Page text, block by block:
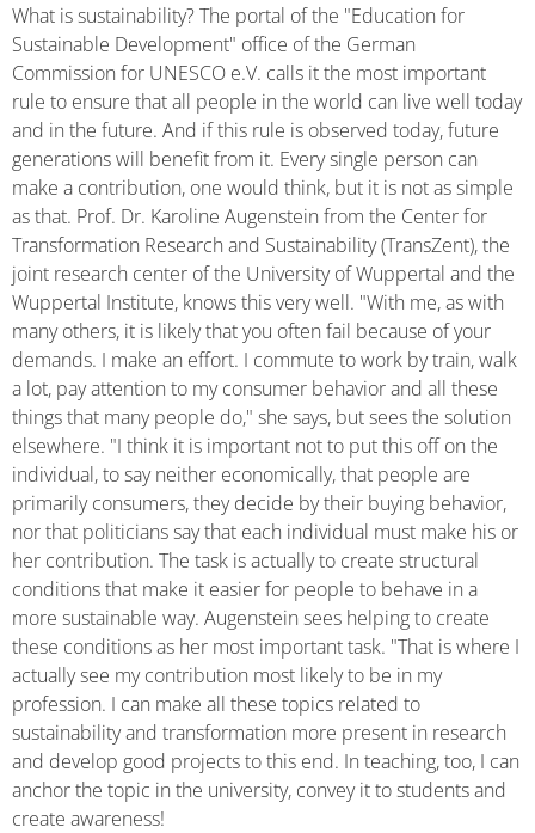
What is sustainability? The portal of the "Education for
Sustainable Development" office of the German
Commission for UNESCO e.V. calls it the most important
rule to ensure that all people in the world can live well today
and in the future. And if this rule is observed today, future
generations will benefit from it. Every single person can
make a contribution, one would think, but it is not as simple
as that. Prof. Dr. Karoline Augenstein from the Center for
Transformation Research and Sustainability (TransZent), the
joint research center of the University of Wuppertal and the
Wuppertal Institute, knows this very well. "With me, as with
many others, it is likely that you often fail because of your
demands. I make an effort. I commute to work by train, walk
a lot, pay attention to my consumer behavior and all these
things that many people do," she says, but sees the solution
elsewhere. "I think it is important not to put this off on the
individual, to say neither economically, that people are
primarily consumers, they decide by their buying behavior,
nor that politicians say that each individual must make his or
her contribution. The task is actually to create structural
conditions that make it easier for people to behave in a
more sustainable way. Augenstein sees helping to create
these conditions as her most important task. "That is where I
actually see my contribution most likely to be in my
profession. I can make all these topics related to
sustainability and transformation more present in research
and develop good projects to this end. In teaching, too, I can
anchor the topic in the university, convey it to students and
create awareness!